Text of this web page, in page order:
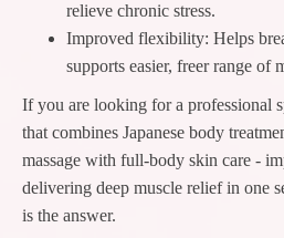
relieve chronic stress.
Improved flexibility: Helps
supports easier, freer range of
If you are looking for a professional
that combines Japanese body
massage with full-body skin care -
delivering deep muscle relief in one
is the answer.